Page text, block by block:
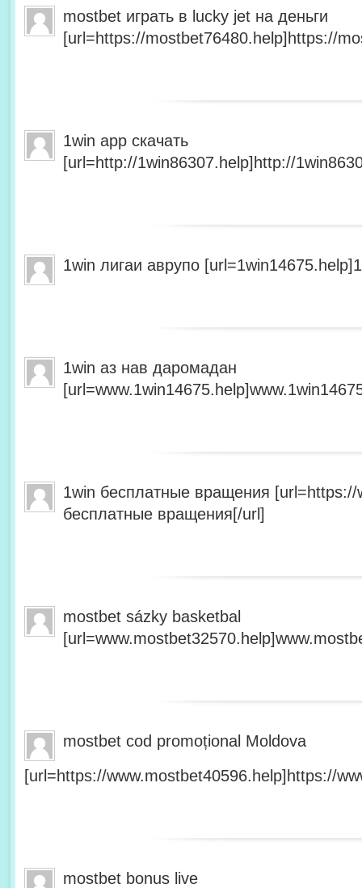
mostbet играть в lucky jet на деньги
[url=https://mostbet76480.help]https://
1win app скачать
[url=http://1win86307.help]http://
1win лигаи аврупо
1win аз нав даромадан
1win бесплатные вращения [url=https://
бесплатные вращения[/url]
mostbet sázky basketbal
mostbet cod promoțional Moldova
[url=https://www.mostbet40596.help]https://
mostbet bonus live